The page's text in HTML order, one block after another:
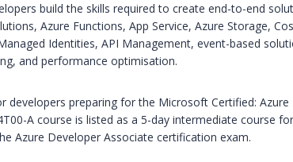
build the skills required to create end-to-end
Azure Functions, App Service, Azure Storage,
Identities, API Management, event-based
and performance optimisation.
developers preparing for the Microsoft Certified:
A course is listed as a 5-day intermediate course
Azure Developer Associate certification exam.